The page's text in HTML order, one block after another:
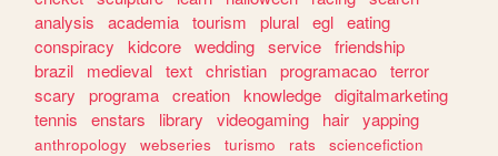
analysis
academia tourism plural egl eating
conspiracy
kidcore wedding service friendship
brazil
medieval text christian programacao terror
scary
programa creation knowledge digitalmarketing
tennis
enstars library videogaming hair yapping
anthropology webseries turismo rats
sciencefiction